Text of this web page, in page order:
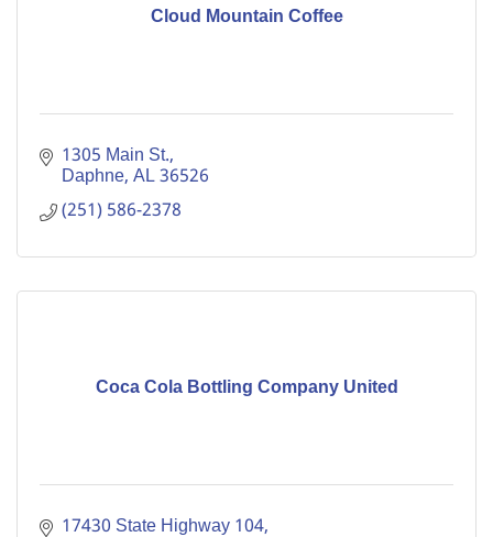
Cloud Mountain Coffee
1305 Main St.
Daphne AL36526
(251) 586-2378
Coca Cola Bottling Company United
17430 State Highway 104